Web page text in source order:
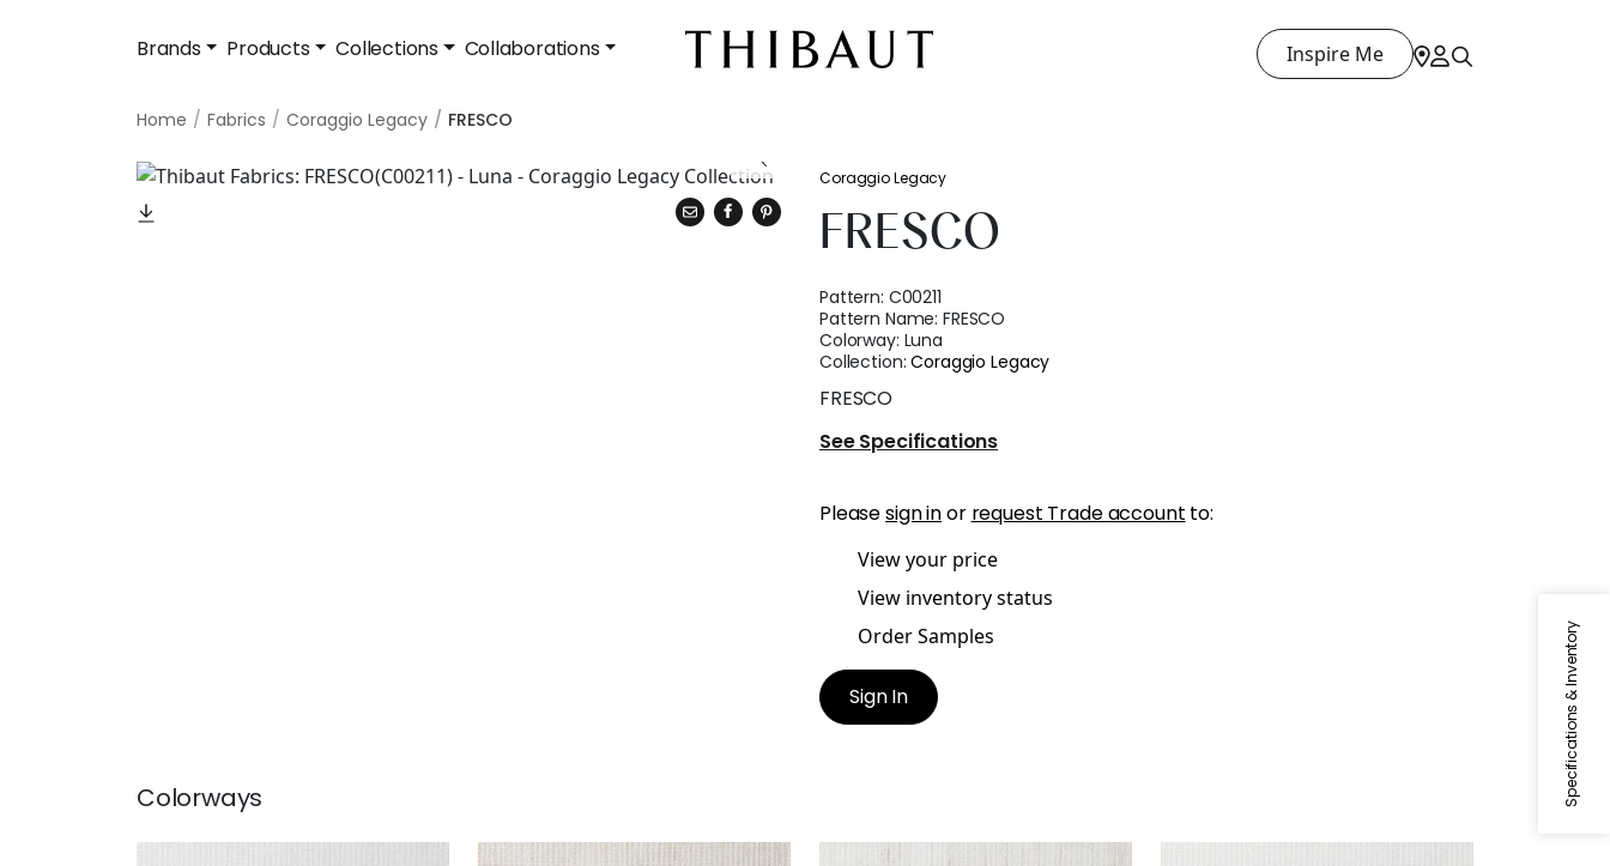
Brands Products Collections Collaborations Inspire Me
Home Fabrics Coraggio Legacy FRESCO
Specifications & Inventory
Coraggio Legacy
FRESCO
Pattern: C00211
Pattern Name:FRESCO
Colorway: Luna
Collection:Coraggio Legacy
FRESCO
See Specifications
Pleasesign inor request Trade account to:
View your price
View inventory status
Order Samples
Sign In
Colorways